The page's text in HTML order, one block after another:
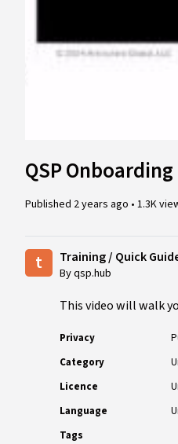
QSP
Published 2 years ago • 1.3K
t Training / Quick
By qsp.hub
This video will walk
Privacy
Category
Licence
Language
Tags